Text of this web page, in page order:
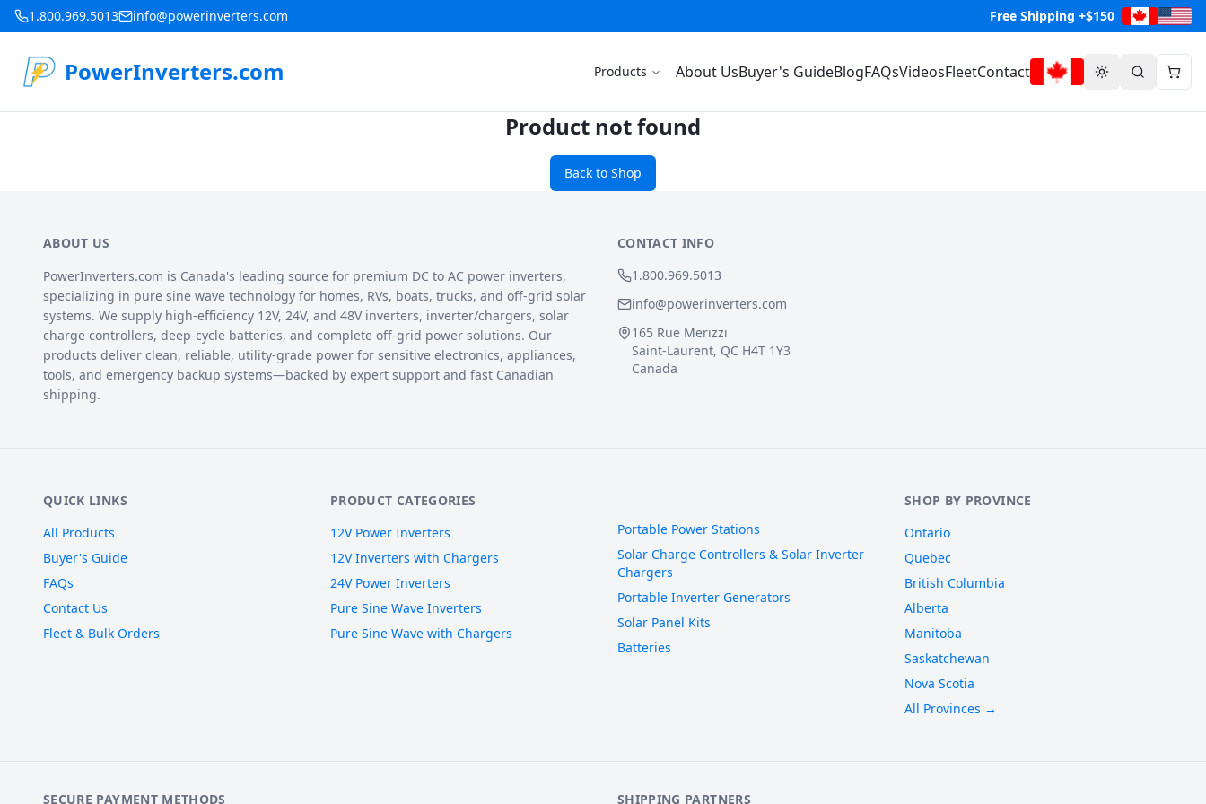
1.800.969.5013 info@powerinverters.com Free Shipping +$150
PowerInverters.com Products About UsBuyer's GuideBlogFAQsVideosFleetContact
Product not found
Back to Shop
ABOUT US
PowerInverters.com is Canada's leading source for premium DC to AC power inverters,
specializing in pure sine wave technology for homes, RVs, boats, trucks, and off-grid solar
systems. We supply high-efficiency 12V, 24V, and 48V inverters, inverter/chargers, solar
charge controllers, deep-cycle batteries, and complete off-grid power solutions. Our
products deliver clean, reliable, utility-grade power for sensitive electronics, appliances,
tools, and emergency backup systems—backed by expert support and fast Canadian
shipping.
CONTACT INFO
1.800.969.5013
info@powerinverters.com
165 Rue Merizzi
Saint-Laurent, QC H4T 1Y3
Canada
QUICK LINKS
All Products
Buyer's Guide
FAQs
Contact Us
Fleet & Bulk Orders
PRODUCT CATEGORIES
12V Power Inverters
12V Inverters with Chargers
24V Power Inverters
Pure Sine Wave Inverters
Pure Sine Wave with Chargers
Portable Power Stations
Solar Charge Controllers & Solar Inverter
Chargers
Portable Inverter Generators
Solar Panel Kits
Batteries
SHOP BY PROVINCE
Ontario
Quebec
British Columbia
Alberta
Manitoba
Saskatchewan
Nova Scotia
All Provinces →
SECURE PAYMENT METHODS SHIPPING PARTNERS